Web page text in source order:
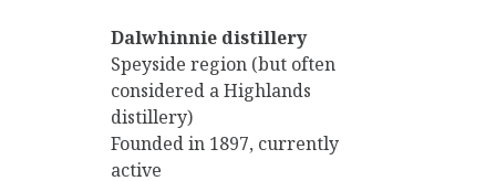
Dalwhinnie distillery
Speyside region (but often
considered a Highlands
distillery)
Founded in 1897, currently
active